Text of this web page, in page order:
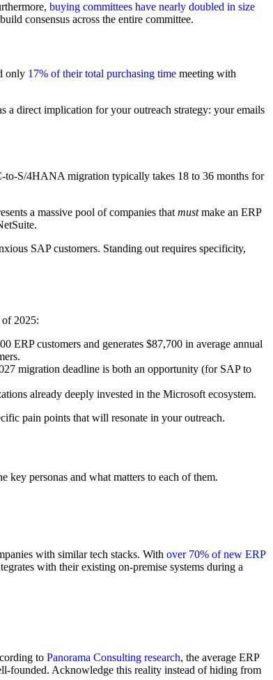
buying committees have nearly doubled in size
consensus across the entire committee.
only 17% of their total purchasing time meeting with
a direct implication for your outreach strategy: your emails
to-S/4HANA migration typically takes 18 to 36 months for
a massive pool of companies that mustmake an ERP
SAP customers. Standing out requires specificity,
of 2025:
ERP customers and generates $87,700 in average annual
migration deadline is both an opportunity (for SAP to
already deeply invested in the Microsoft ecosystem.
pain points that will resonate in your outreach.
key personas and what matters to each of them.
with similar tech stacks. With over 70% of new ERP
with their existing on-premise systems during a
to Panorama Consulting research, the average ERP
founded. Acknowledge this reality instead of hiding from